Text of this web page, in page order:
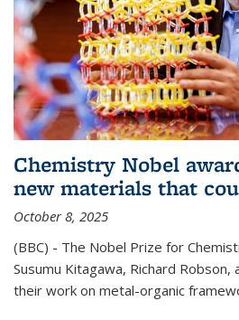
Chemistry Nobel
new materials that
October 8, 2025
(BBC) - The Nobel Prize for
Susumu Kitagawa, Richard Robson,
their work on metal-organic